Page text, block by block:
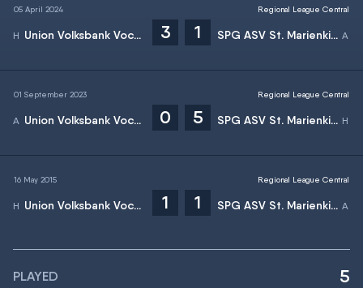
05 April 2024
Union Volksbank Vocklamarkt 3 1 SPG ASV St. Marienkirchen/Wallern
Regional League Central
01 September 2023
Union Volksbank Vocklamarkt 0 5 SPG ASV St. Marienkirchen/Wallern
Regional League Central
16 May 2015
Union Volksbank Vocklamarkt 1 1 SPG ASV St. Marienkirchen/Wallern
Regional League Central
PLAYED 5